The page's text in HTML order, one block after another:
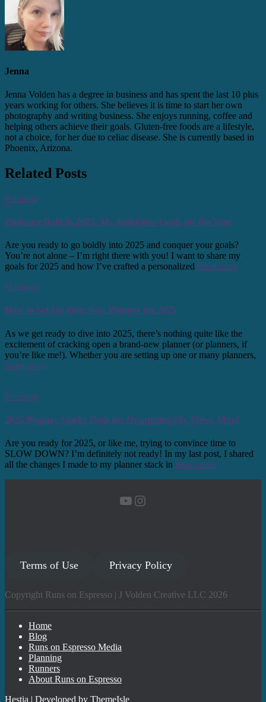
Jenna
Jenna Volden has a degree in business and has spent the last 10 plus
years working for others. She believes it is time to start her own
photography and writing business. She enjoys running, coffee and
helping others achieve their goals. Gluten-free foods are a lifestyle,
not a choice, for her due to celiac disease. She is currently based in
Phoenix, Arizona.
Related Posts
Planning
Embrace Bold in 2025: My Ambitious Goals for the Year
Are you ready to go boldly into 2025 and conquer your goals?
You’re not alone – I’m right there with you! I want to share my
goals for 2025 and how I’ve crafted a personalized Read more
Planning
How to Set Up Your New Planner for 2025
As we get ready to dive into 2025, there’s nothing quite like the
excitement of cracking open a brand-new planner (or planners, if
you’re like me!). Whether you are setting up one or many planners,
Read more
Planning
2025 Planner Stack: Tools for Organizing My Messy Mind
Are you ready for 2025, or like me, trying to convince time to
SLOW DOWN? I’m definitely not ready! In my last post, I shared
all the changes I made to my planner stack in Read more
YouTube
Instagram
Terms of Use Privacy Policy
Copyright Runs on Espresso | J Volden Creative LLC 2026
Home
Blog
Runs on Espresso Media
Planning
Runners
About Runs on Espresso
Hestia | Developed by ThemeIsle